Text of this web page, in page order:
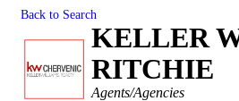
Back to Search
KELLER
RITCHIE
Categories
Agents/Agencies